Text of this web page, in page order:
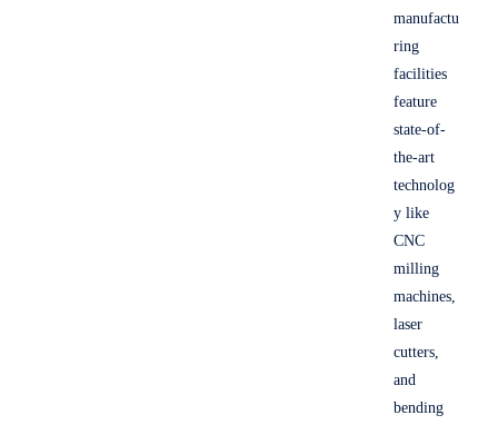
manufactu
ring
facilities
feature
state-of-
the-art
technolog
y like
CNC
milling
machines,
laser
cutters,
and
bending